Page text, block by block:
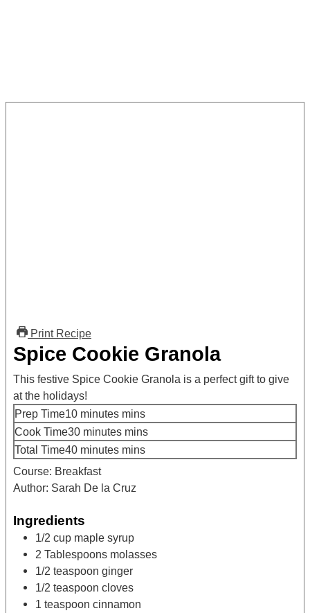
Print Recipe
Spice Cookie Granola
This festive Spice Cookie Granola is a perfect gift to give
at the holidays!
Prep Time10 minutes mins
Cook Time30 minutes mins
Total Time40 minutes mins
Course: Breakfast
Author: Sarah De la Cruz
Ingredients
1/2 cup maple syrup
2 Tablespoons molasses
1/2 teaspoon ginger
1/2 teaspoon cloves
1 teaspoon cinnamon